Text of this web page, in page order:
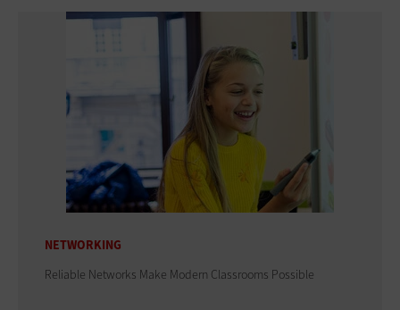
NETWORKING
Reliable Networks Make Modern Classrooms Possible